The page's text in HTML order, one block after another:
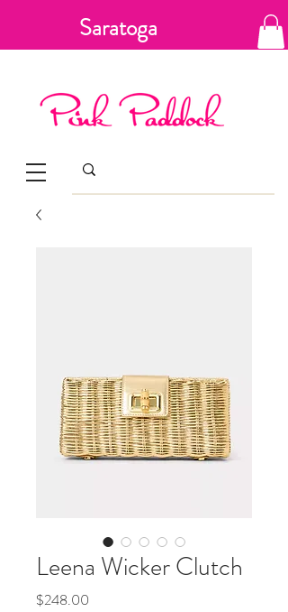
Saratoga
Springs, New
York
Leena Wicker Clutch
$248.00